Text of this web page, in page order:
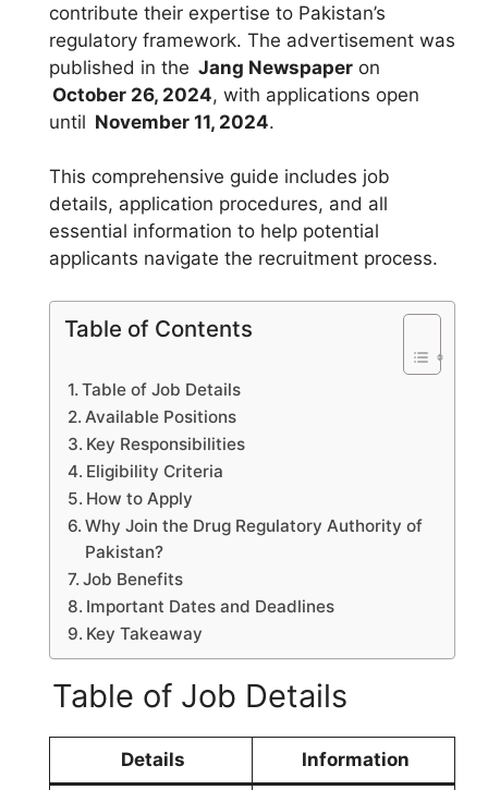
contribute their expertise to Pakistan’s
regulatory framework. The advertisement was
published in the Jang Newspaper on
October 26, 2024, with applications open
until November 11, 2024.
This comprehensive guide includes job
details, application procedures, and all
essential information to help potential
applicants navigate the recruitment process.
Table of Contents
Table of Job Details
Available Positions
Key Responsibilities
Eligibility Criteria
How to Apply
Why Join the Drug Regulatory Authority of
Pakistan?
Job Benefits
Important Dates and Deadlines
Key Takeaway
Table of Job Details
Details Information